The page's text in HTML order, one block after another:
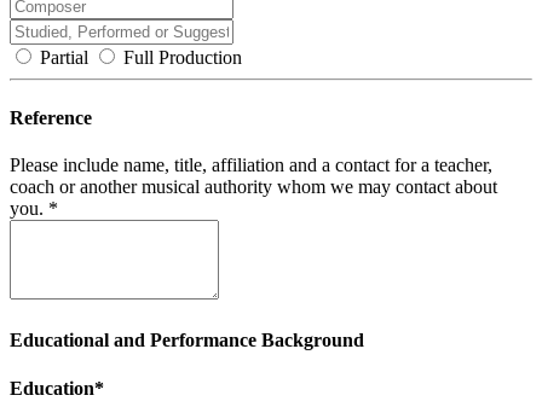
Partial Full Production
Reference
Please include name, title, affiliation and a contact for a teacher,
coach or another musical authority whom we may contact about
you. *
Educational and Performance Background
Education*